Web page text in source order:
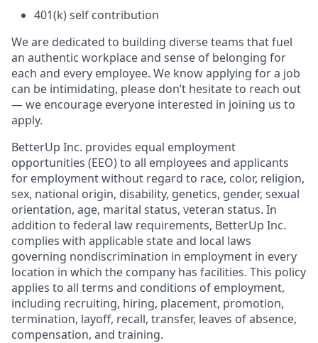
401(k) self contribution
We are dedicated to building diverse teams that fuel
an authentic workplace and sense of belonging for
each and every employee. We know applying for a job
can be intimidating, please don’t hesitate to reach out
— we encourage everyone interested in joining us to
apply.
BetterUp Inc. provides equal employment
opportunities (EEO) to all employees and applicants
for employment without regard to race, color, religion,
sex, national origin, disability, genetics, gender, sexual
orientation, age, marital status, veteran status. In
addition to federal law requirements, BetterUp Inc.
complies with applicable state and local laws
governing nondiscrimination in employment in every
location in which the company has facilities. This policy
applies to all terms and conditions of employment,
including recruiting, hiring, placement, promotion,
termination, layoff, recall, transfer, leaves of absence,
compensation, and training.